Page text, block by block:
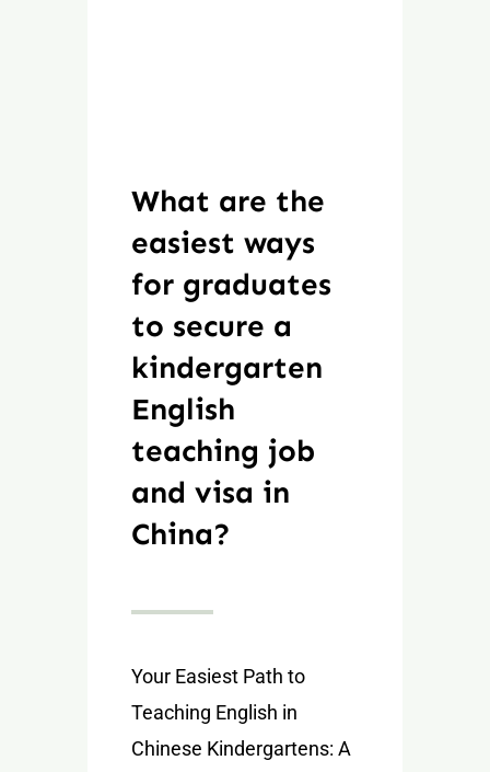
What are the
easiest ways
for graduates
to secure a
kindergarten
English
teaching job
and visa in
China?
Your Easiest Path to
Teaching English in
Chinese Kindergartens: A